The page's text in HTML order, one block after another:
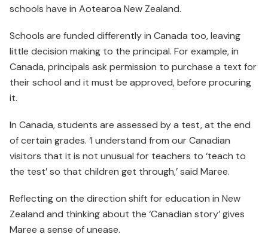
schools have in Aotearoa New Zealand.
Schools are funded differently in Canada too, leaving
little decision making to the principal. For example, in
Canada, principals ask permission to purchase a text for
their school and it must be approved, before procuring
it.
In Canada, students are assessed by a test, at the end
of certain grades. ‘I understand from our Canadian
visitors that it is not unusual for teachers to ‘teach to
the test’ so that children get through,’ said Maree.
Reflecting on the direction shift for education in New
Zealand and thinking about the ‘Canadian story’ gives
Maree a sense of unease.